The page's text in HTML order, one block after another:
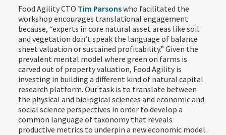
Food Agility CTO Tim Parsonswho facilitated the
workshop encourages translational engagement
because, “experts in core natural asset areas like soil
and vegetation don’t speak the language of balance
sheet valuation or sustained profitability.” Given the
prevalent mental model where green on farms is
carved out of property valuation, Food Agility is
investing in building a different kind of natural capital
research platform. Our task is to translate between
the physical and biological sciences and economic and
social science perspectives in order to develop a
common language of taxonomy that reveals
productive metrics to underpin a new economic model.